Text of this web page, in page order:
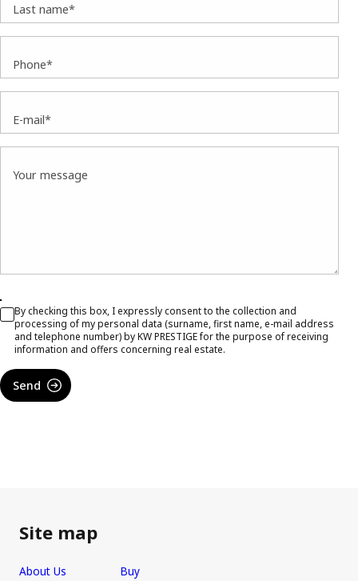
Last name*
Phone*
E-mail*
Your message
By checking this box, I expressly consent to the collection and
processing of my personal data (surname, first name, e-mail address
and telephone number) by KW PRESTIGE for the purpose of receiving
information and offers concerning real estate.
Send
Site map
About Us
Buy